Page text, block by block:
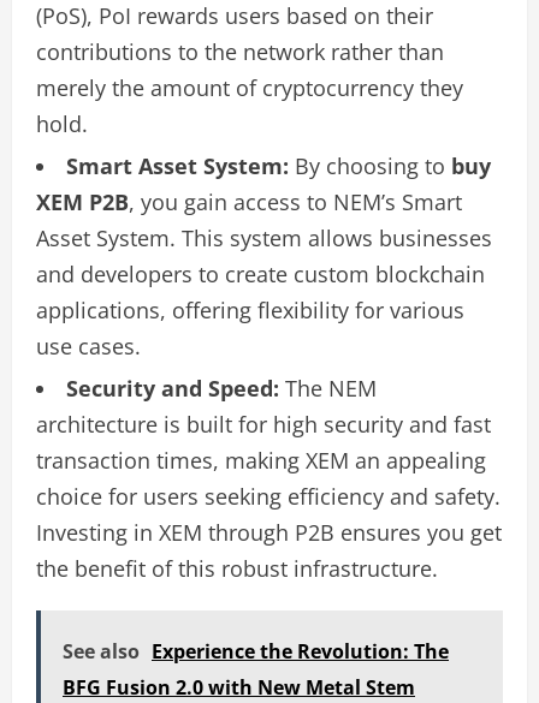
(PoS), PoI rewards users based on their
contributions to the network rather than
merely the amount of cryptocurrency they
hold.
Smart Asset System: By choosing to buy
XEM P2B, you gain access to NEM’s Smart
Asset System. This system allows businesses
and developers to create custom blockchain
applications, offering flexibility for various
use cases.
Security and Speed: The NEM
architecture is built for high security and fast
transaction times, making XEM an appealing
choice for users seeking efficiency and safety.
Investing in XEM through P2B ensures you get
the benefit of this robust infrastructure.
See also Experience the Revolution: The
BFG Fusion 2.0 with New Metal Stem